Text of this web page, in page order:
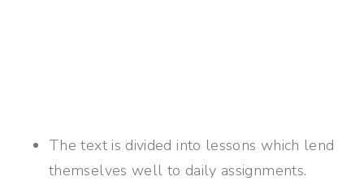
The text is divided into lessons which lend
themselves well to daily assignments.